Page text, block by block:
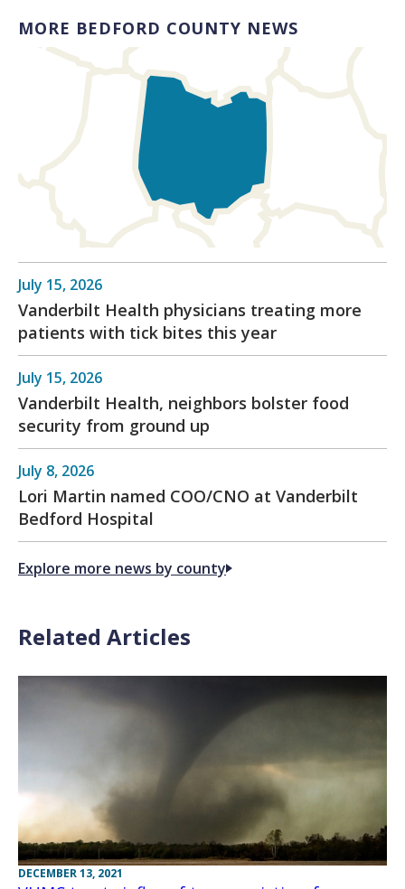
MORE BEDFORD COUNTY NEWS
July 15, 2026
Vanderbilt Health physicians treating more
patients with tick bites this year
July 15, 2026
Vanderbilt Health, neighbors bolster food
security from ground up
July 8, 2026
Lori Martin named COO/CNO at Vanderbilt
Bedford Hospital
Explore more news by county
Related Articles
DECEMBER 13, 2021